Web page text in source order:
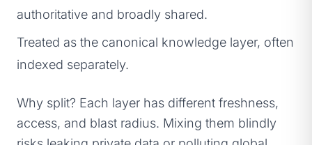
authoritative and broadly shared.
Treated as the canonical knowledge layer, often
indexed separately.
Why split? Each layer has different freshness,
access, and blast radius. Mixing them blindly